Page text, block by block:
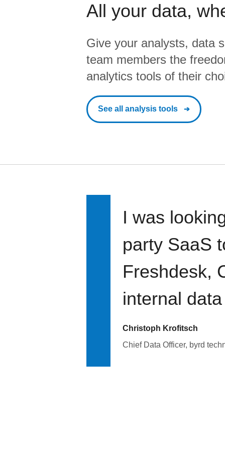
All your data,
Give your analysts, data
team members the
analytics tools of their
See all analysis tools
I was
party SaaS
Freshdesk,
internal
Christoph Krofitsch
Chief Data Officer, byrd